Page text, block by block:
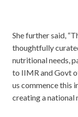
She further said,
thoughtfully
nutritional needs,
to IIMR and Govt
us commence this
creating a national